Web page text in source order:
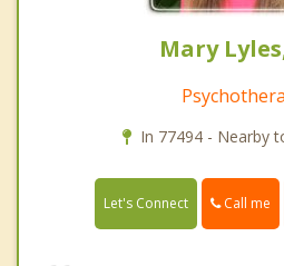
Mary
In 77494 - Nearby
Let's Connect Call me